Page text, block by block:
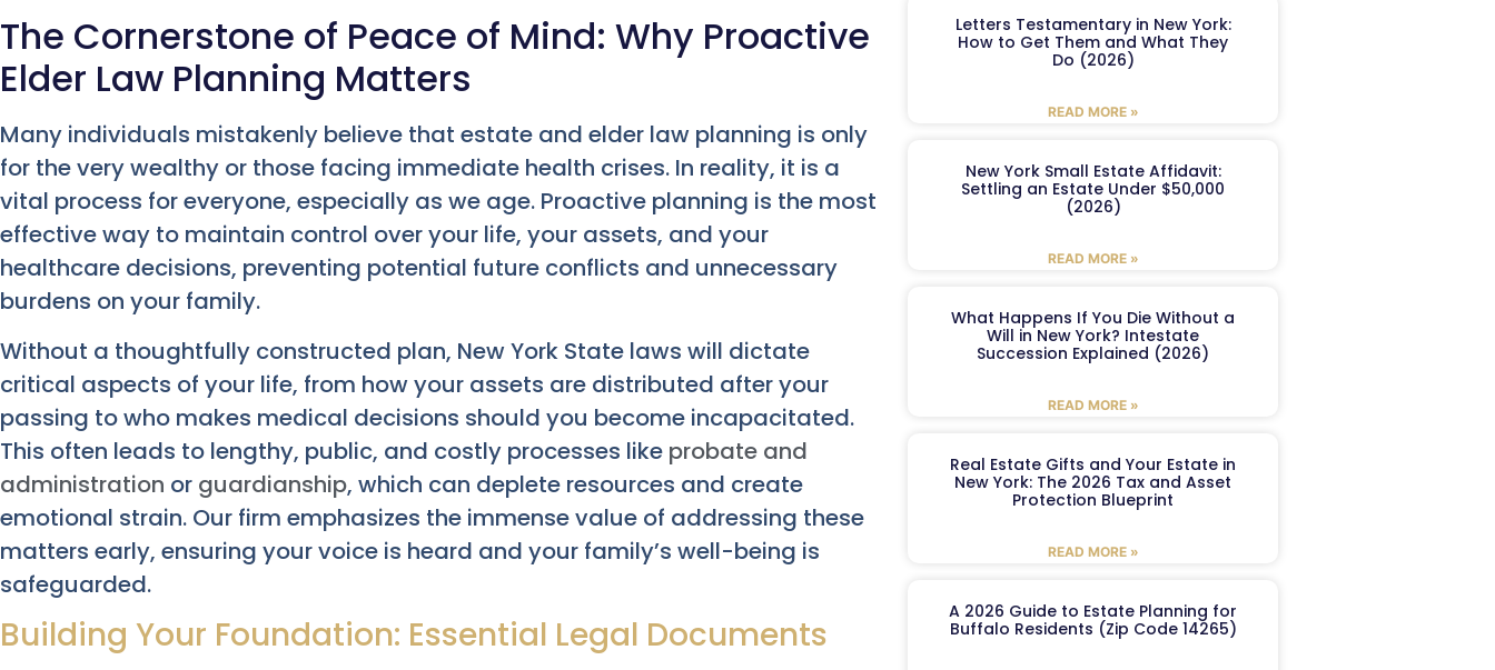
The Cornerstone of Peace of Mind: Why Proactive
Elder Law Planning Matters
Many individuals mistakenly believe that estate and elder law planning is only
for the very wealthy or those facing immediate health crises. In reality, it is a
vital process for everyone, especially as we age. Proactive planning is the most
effective way to maintain control over your life, your assets, and your
healthcare decisions, preventing potential future conflicts and unnecessary
burdens on your family.
Without a thoughtfully constructed plan, New York State laws will dictate
critical aspects of your life, from how your assets are distributed after your
passing to who makes medical decisions should you become incapacitated.
This often leads to lengthy, public, and costly processes like probate and
administration or guardianship, which can deplete resources and create
emotional strain. Our firm emphasizes the immense value of addressing these
matters early, ensuring your voice is heard and your family’s well-being is
safeguarded.
Building Your Foundation: Essential Legal Documents
Letters Testamentary in New York:
How to Get Them and What They
Do (2026)
READ MORE »
New York Small Estate Affidavit:
Settling an Estate Under $50,000
(2026)
READ MORE »
What Happens If You Die Without a
Will in New York? Intestate
Succession Explained (2026)
READ MORE »
Real Estate Gifts and Your Estate in
New York: The 2026 Tax and Asset
Protection Blueprint
READ MORE »
A 2026 Guide to Estate Planning for
Buffalo Residents (Zip Code 14265)